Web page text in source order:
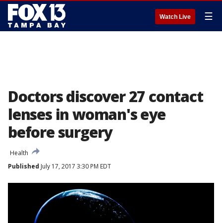
Watch Live ☰
Doctors discover 27 contact
lenses in woman's eye
before surgery
Health
Published July 17, 2017 3:30 PM EDT